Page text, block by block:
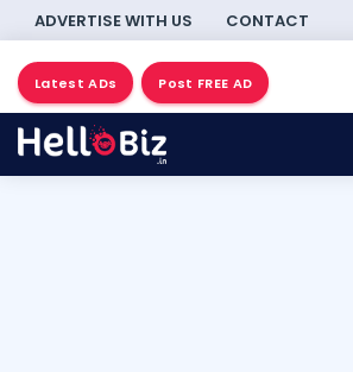
ADVERTISE WITH US CONTACT
Latest ADs Post FREE AD